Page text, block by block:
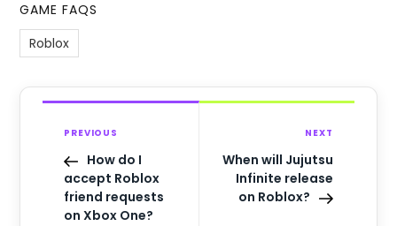
GAME FAQS
Roblox
PREVIOUS
How do I
accept Roblox
friend requests
on Xbox One?
NEXT
When will Jujutsu
Infinite release
on Roblox?